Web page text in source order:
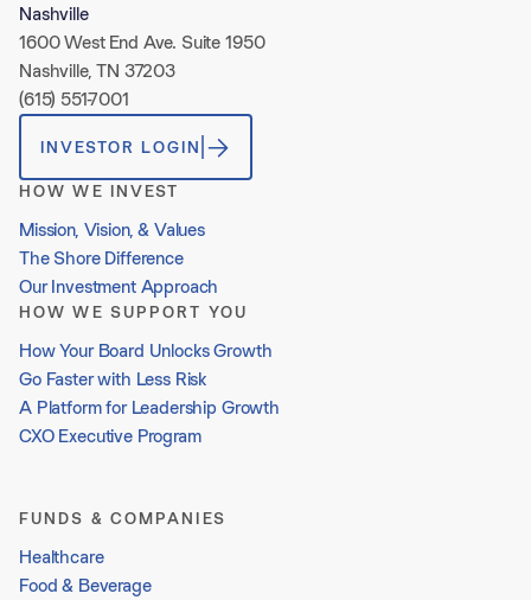
Nashville
1600 West End Ave. Suite 1950
Nashville, TN 37203
(615) 551-7001
INVESTOR LOGIN
HOW WE INVEST
Mission, Vision, & Values
The Shore Difference
Our Investment Approach
HOW WE SUPPORT YOU
How Your Board Unlocks Growth
Go Faster with Less Risk
A Platform for Leadership Growth
CXO Executive Program
FUNDS & COMPANIES
Healthcare
Food & Beverage